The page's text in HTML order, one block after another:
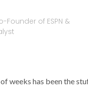
Founder of ESPN &
weeks has been the